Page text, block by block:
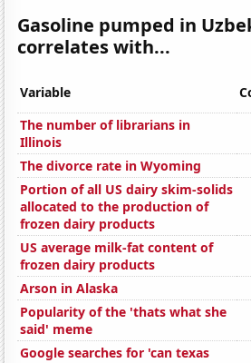
Gasoline pumped in
correlates with...
Variable
The number of librarians in
Illinois
The divorce rate in Wyoming
Portion of all US dairy skim-solids
allocated to the production of
frozen dairy products
US average milk-fat content of
frozen dairy products
Arson in Alaska
Popularity of the 'thats what she
said' meme
Google searches for 'can texas